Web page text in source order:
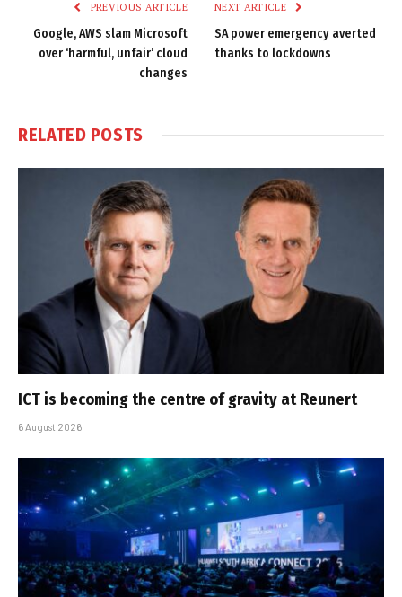
PREVIOUS ARTICLE
Google, AWS slam Microsoft
over ‘harmful, unfair’ cloud
changes
NEXT ARTICLE
SA power emergency averted
thanks to lockdowns
RELATED POSTS
ICT is becoming the centre of gravity at Reunert
6 August 2026